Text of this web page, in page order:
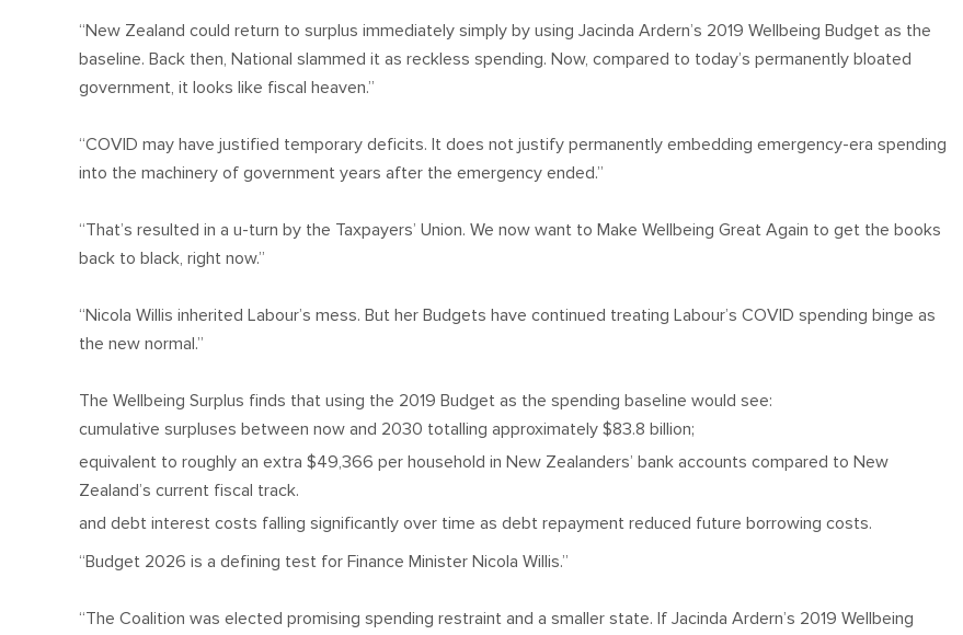
“New Zealand could return to surplus immediately simply by using Jacinda Ardern’s 2019 Wellbeing Budget as the
baseline. Back then, National slammed it as reckless spending. Now, compared to today’s permanently bloated
government, it looks like fiscal heaven.”
“COVID may have justified temporary deficits. It does not justify permanently embedding emergency-era spending
into the machinery of government years after the emergency ended.”
“That’s resulted in a u-turn by the Taxpayers’ Union. We now want to Make Wellbeing Great Again to get the books
back to black, right now.”
“Nicola Willis inherited Labour’s mess. But her Budgets have continued treating Labour’s COVID spending binge as
the new normal.”
The Wellbeing Surplus finds that using the 2019 Budget as the spending baseline would see:
cumulative surpluses between now and 2030 totalling approximately $83.8 billion;
equivalent to roughly an extra $49,366 per household in New Zealanders’ bank accounts compared to New
Zealand’s current fiscal track.
and debt interest costs falling significantly over time as debt repayment reduced future borrowing costs.
“Budget 2026 is a defining test for Finance Minister Nicola Willis.”
“The Coalition was elected promising spending restraint and a smaller state. If Jacinda Ardern’s 2019 Wellbeing